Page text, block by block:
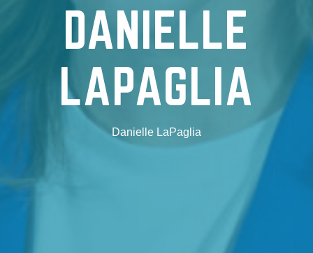
DANIELLE
LAPAGLIA
Danielle LaPaglia